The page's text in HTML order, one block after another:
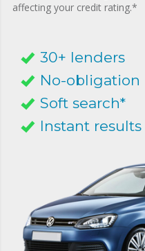
affecting your credit rating.*
30+ lenders
No-obligation
Soft search*
Instant results